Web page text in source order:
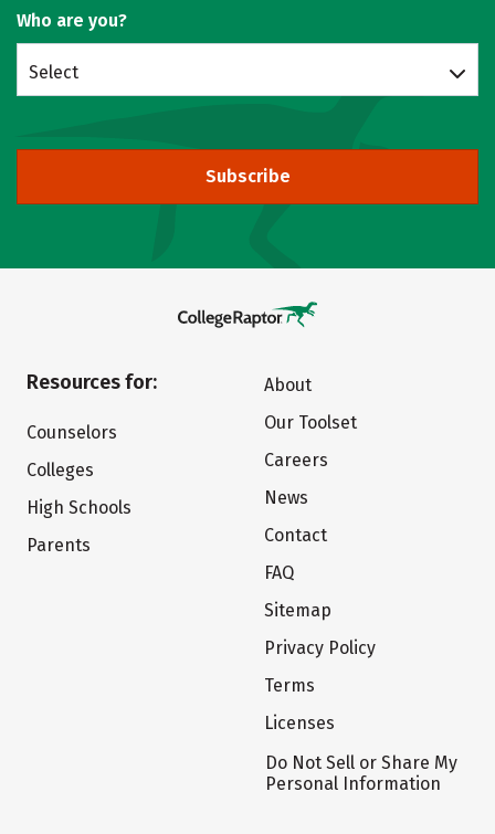
Who are you?
Select
Subscribe
Resources for:
Counselors
Colleges
High Schools
Parents
About
Our Toolset
Careers
News
Contact
FAQ
Sitemap
Privacy Policy
Terms
Licenses
Do Not Sell or Share My
Personal Information